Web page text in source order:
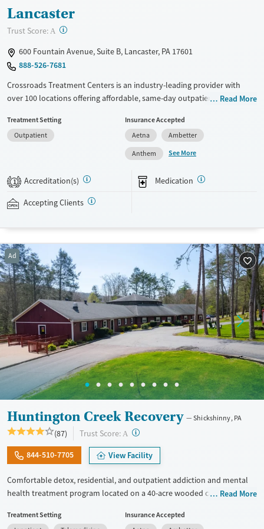
Lancaster
Trust Score: A ?
600 Fountain Avenue, Suite B, Lancaster, PA 17601
888-526-7681
Crossroads Treatment Centers is an industry-leading provider with
over 100 locations offering affordable, same-day outpatient care for
treatment emphasizes harm reduction in an accessible, welcoming
environment. Crossroads focuses on whole-person care, offering a
24/7/365 phone line, and coordination of services like housing, food
access, transportation, employment, and more. Commercial insurance,
Medicaid, Medicare, TRICARE, and self-pay are accepted. Grant funding
may also be available to help cover costs.
Available Services
Treats opioid use disorder
Young Adults (Ages 18-25)
Gender
Female
Male
Read More
Treatment Setting
Outpatient
Insurance Accepted
Aetna
Ambetter
Anthem
See More
1 Accreditation(s) Medication
Accepting Clients
Ad
Huntington Creek Recovery Shickshinny, PA
(87) Trust Score: A ?
844-510-7705 View Facility
Comfortable detox, residential, and outpatient addiction and mental
health treatment program located on a 40-acre wooded campus with
recovery paths, such as 12-Step, faith-based, and Dharma Recovery
Read More
Treatment Setting
Insurance Accepted